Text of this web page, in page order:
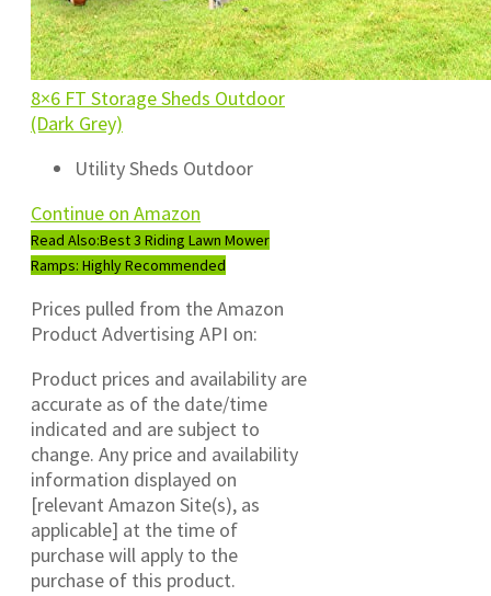
8×6 FT Storage Sheds Outdoor
(Dark Grey)
Utility Sheds Outdoor
Continue on Amazon
Read Also:Best 3 Riding Lawn Mower
Ramps: Highly Recommended
Prices pulled from the Amazon
Product Advertising API on:
Product prices and availability are
accurate as of the date/time
indicated and are subject to
change. Any price and availability
information displayed on
[relevant Amazon Site(s), as
applicable] at the time of
purchase will apply to the
purchase of this product.